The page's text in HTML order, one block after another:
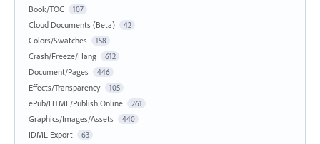
Book/TOC 107
Cloud Documents (Beta) 42
Colors/Swatches 158
Crash/Freeze/Hang 612
Document/Pages 446
Effects/Transparency 105
ePub/HTML/Publish Online 261
Graphics/Images/Assets 440
IDML Export 63